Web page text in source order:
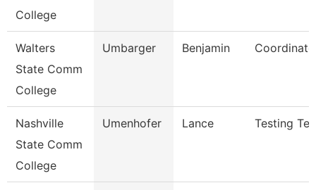
College
Walters
State Comm
College
Umbarger Benjamin
Nashville
State Comm
College
Umenhofer Lance Testing